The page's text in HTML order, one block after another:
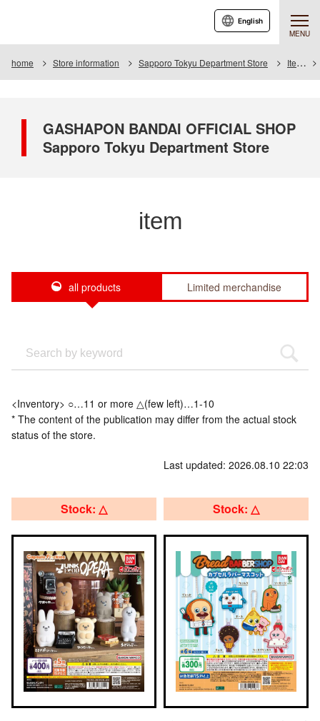
MENU
English
home Store information Sapporo Tokyu Department Store Item
GASHAPON BANDAI OFFICIAL SHOP
Sapporo Tokyu Department Store
item
all products Limited merchandise
<Inventory> ○…11 or more △(few left)…1-10
* The content of the publication may differ from the actual stock
status of the store.
Last updated: 2026.08.10 22:03
Stock: △ Stock: △